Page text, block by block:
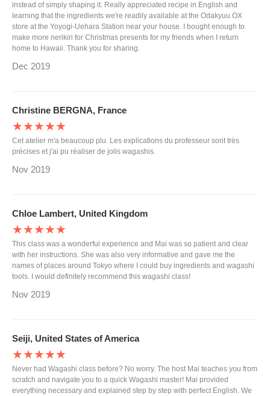
instead of simply shaping it. Really appreciated recipe in English and
learning that the ingredients we're readily available at the Odakyuu OX
store at the Yoyogi-Uehara Station near your house. I bought enough to
make more nerikiri for Christmas presents for my friends when I return
home to Hawaii. Thank you for sharing.
Dec 2019
Christine BERGNA, France
★★★★★
Cet atelier m'a beaucoup plu. Les explications du professeur sont très
précises et j'ai pu réaliser de jolis wagashis.
Nov 2019
Chloe Lambert, United Kingdom
★★★★★
This class was a wonderful experience and Mai was so patient and clear
with her instructions. She was also very informative and gave me the
names of places around Tokyo where I could buy ingredients and wagashi
tools. I would definitely recommend this wagashi class!
Nov 2019
Seiji, United States of America
★★★★★
Never had Wagashi class before? No worry. The host Mai teaches you from
scratch and navigate you to a quick Wagashi master! Mai provided
everything necessary and explained step by step with perfect English. We